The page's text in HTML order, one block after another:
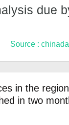
due
Source :
in the
in two